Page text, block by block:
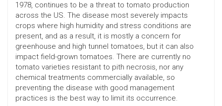
1978, continues to be a threat to tomato production
across the US. The disease most severely impacts
crops where high humidity and stress conditions are
present, and as a result, it is mostly a concern for
greenhouse and high tunnel tomatoes, but it can also
impact field-grown tomatoes. There are currently no
tomato varieties resistant to pith necrosis, nor any
chemical treatments commercially available, so
preventing the disease with good management
practices is the best way to limit its occurrence.